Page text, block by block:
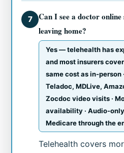
7
Can I see a doctor
leaving home?
Yes — telehealth has
and most insurers
same cost as in-person
Teladoc, MDLive,
Zocdoc video visits ·
availability · Audio-
Medicare through the
Telehealth covers